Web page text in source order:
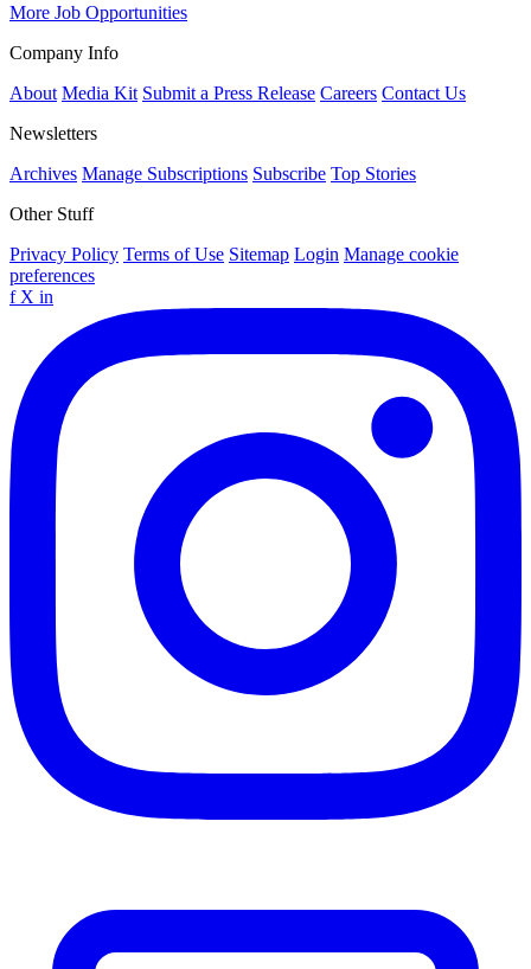
More Job Opportunities
Company Info
About Media Kit Submit a Press Release Careers Contact Us
Newsletters
Archives Manage Subscriptions Subscribe Top Stories
Other Stuff
Privacy Policy Terms of Use Sitemap Login Manage cookie
preferences
f X in